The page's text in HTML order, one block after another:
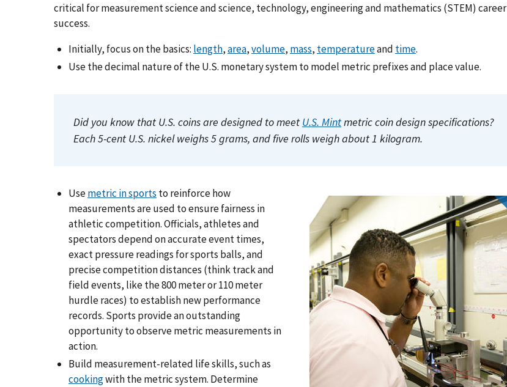
critical for measurement science and science, technology, engineering and mathematics (STEM) career
success.
Initially, focus on the basics: length,area,volume, mass, temperatureand time.
Use the decimal nature of the U.S. monetary system to model metric prefixes and place value.
Did you know that U.S. coins are designed to meetU.S. Mintmetric coin design specifications?
Each 5-cent U.S. nickel weighs 5 grams, and five rolls weigh about 1 kilogram.
Usemetric in sports to reinforce how
measurements are used to ensure fairness in
athletic competition. Officials, athletes and
spectators depend on accurate event times,
exact pressure readings for sports balls, and
precise competition distances (think track and
field events, like the 800 meter or 110 meter
hurdle races) to establish new performance
records. Sports provide an outstanding
opportunity to observe metric measurements in
action.
Build measurement-related life skills, such as
cookingwith the metric system. Determine